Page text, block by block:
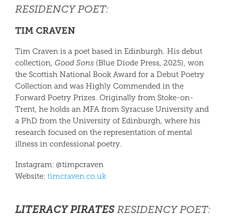
RESIDENCY POET:
TIM CRAVEN
Tim Craven is a poet based in Edinburgh. His debut
collection, Good Sons (Blue Diode Press, 2025), won
the Scottish National Book Award for a Debut Poetry
Collection and was Highly Commended in the
Forward Poetry Prizes. Originally from Stoke-on-
Trent, he holds an MFA from Syracuse University and
a PhD from the University of Edinburgh, where his
research focused on the representation of mental
illness in confessional poetry.
Instagram: @timpcraven
Website: timcraven.co.uk
LITERACY PIRATES RESIDENCY POET: